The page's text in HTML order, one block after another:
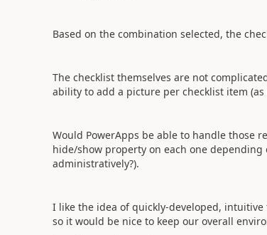
Based on the combination selected, the
The checklist themselves are not
ability to add a picture per checklist item
Would PowerApps be able to handle those
hide/show property on each one
administratively?).
I like the idea of quickly-developed,
so it would be nice to keep our overall